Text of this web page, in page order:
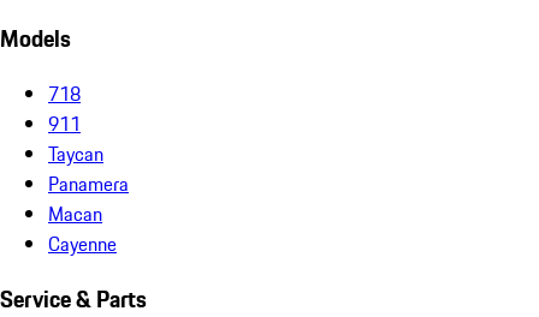
Models
718
911
Taycan
Panamera
Macan
Cayenne
Service & Parts